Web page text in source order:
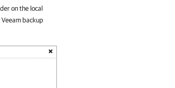
on the local
backup